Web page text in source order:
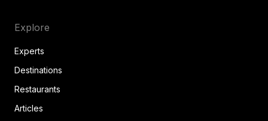
Explore
Experts
Destinations
Restaurants
Articles